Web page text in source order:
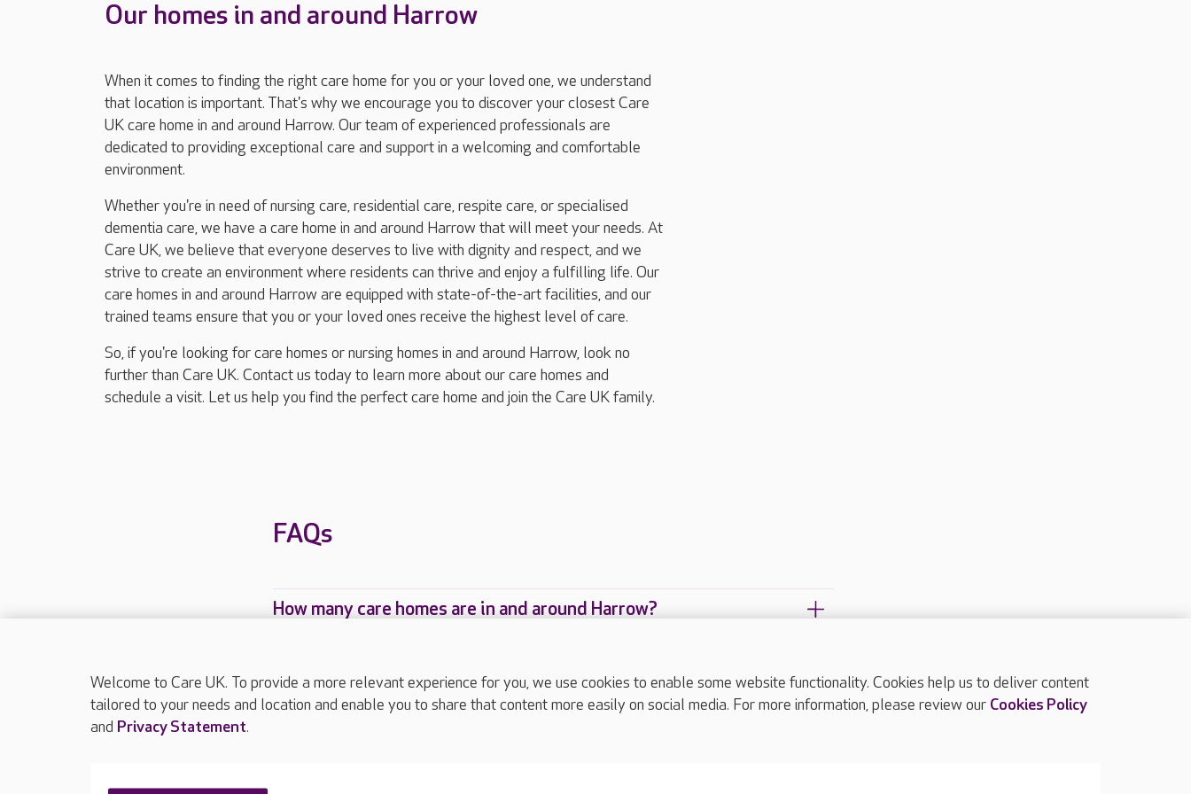
Our homes in and around Harrow
When it comes to finding the right care home for you or your loved one, we understand
that location is important. That's why we encourage you to discover your closest Care
UK care home in and around Harrow. Our team of experienced professionals are
dedicated to providing exceptional care and support in a welcoming and comfortable
environment.
Whether you're in need of nursing care, residential care, respite care, or specialised
dementia care, we have a care home in and around Harrow that will meet your needs. At
Care UK, we believe that everyone deserves to live with dignity and respect, and we
strive to create an environment where residents can thrive and enjoy a fulfilling life. Our
care homes in and around Harrow are equipped with state-of-the-art facilities, and our
trained teams ensure that you or your loved ones receive the highest level of care.
So, if you're looking for care homes or nursing homes in and around Harrow, look no
further than Care UK. Contact us today to learn more about our care homes and
schedule a visit. Let us help you find the perfect care home and join the Care UK family.
FAQs
How many care homes are in and around Harrow?
TOP
About Care UK Press & media
Welcome to Care UK. To provide a more relevant experience for you, we use cookies to enable some website functionality. Cookies help us to deliver content
tailored to your needs and location and enable you to share that content more easily on social media. For more information, please review our Cookies Policy
and Privacy Statement.